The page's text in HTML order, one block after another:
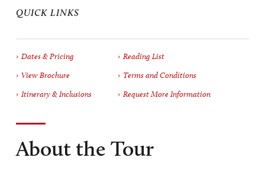
About the Tour
QUICK LINKS
Dates & Pricing
View Brochure
Itinerary & Inclusions
Reading List
Terms and Conditions
Request More Information